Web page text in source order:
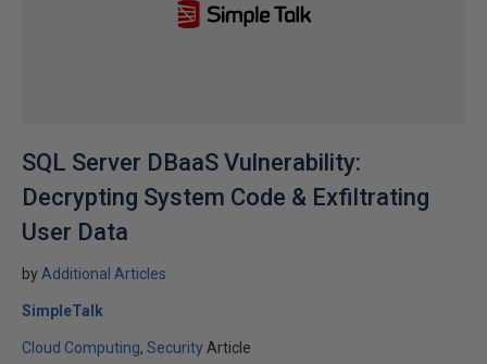
SQL Server DBaaS Vulnerability:
Decrypting System Code & Exfiltrating
User Data
by Additional Articles
SimpleTalk
Cloud Computing Security Article